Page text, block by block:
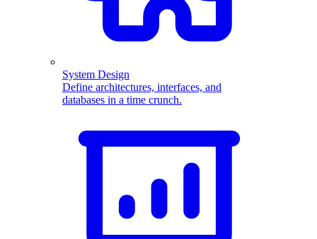
System Design
Define architectures, interfaces, and
databases in a time crunch.